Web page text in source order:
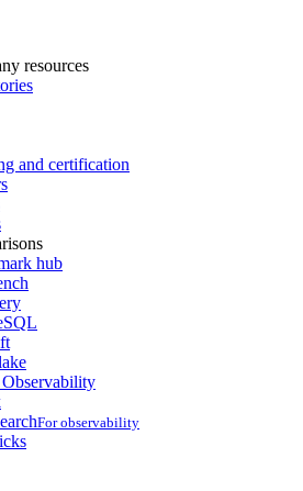
resources
and certification
hub
For observability